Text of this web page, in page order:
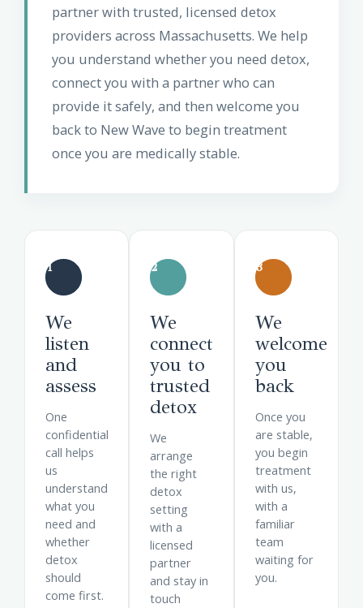
partner with trusted, licensed detox
providers across Massachusetts. We help
you understand whether you need detox,
connect you with a partner who can
provide it safely, and then welcome you
back to New Wave to begin treatment
once you are medically stable.
1
We
listen
and
assess
One
confidential
call helps
us
understand
what you
need and
whether
detox
should
come first.
2
We
connect
you to
trusted
detox
We
arrange
the right
detox
setting
with a
licensed
partner
and stay in
touch
3
We
welcome
you
back
Once you
are stable,
you begin
treatment
with us,
with a
familiar
team
waiting for
you.